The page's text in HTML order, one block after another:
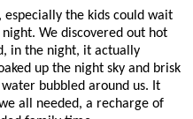
the kids could wait
We discovered out hot
in the night, it actually
up the night sky and brisk
bubbled around us. It
all needed, a recharge of